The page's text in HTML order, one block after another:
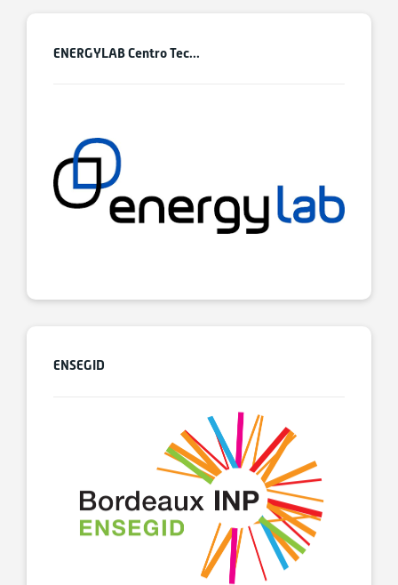
ENERGYLAB Centro Tec...
ENSEGID